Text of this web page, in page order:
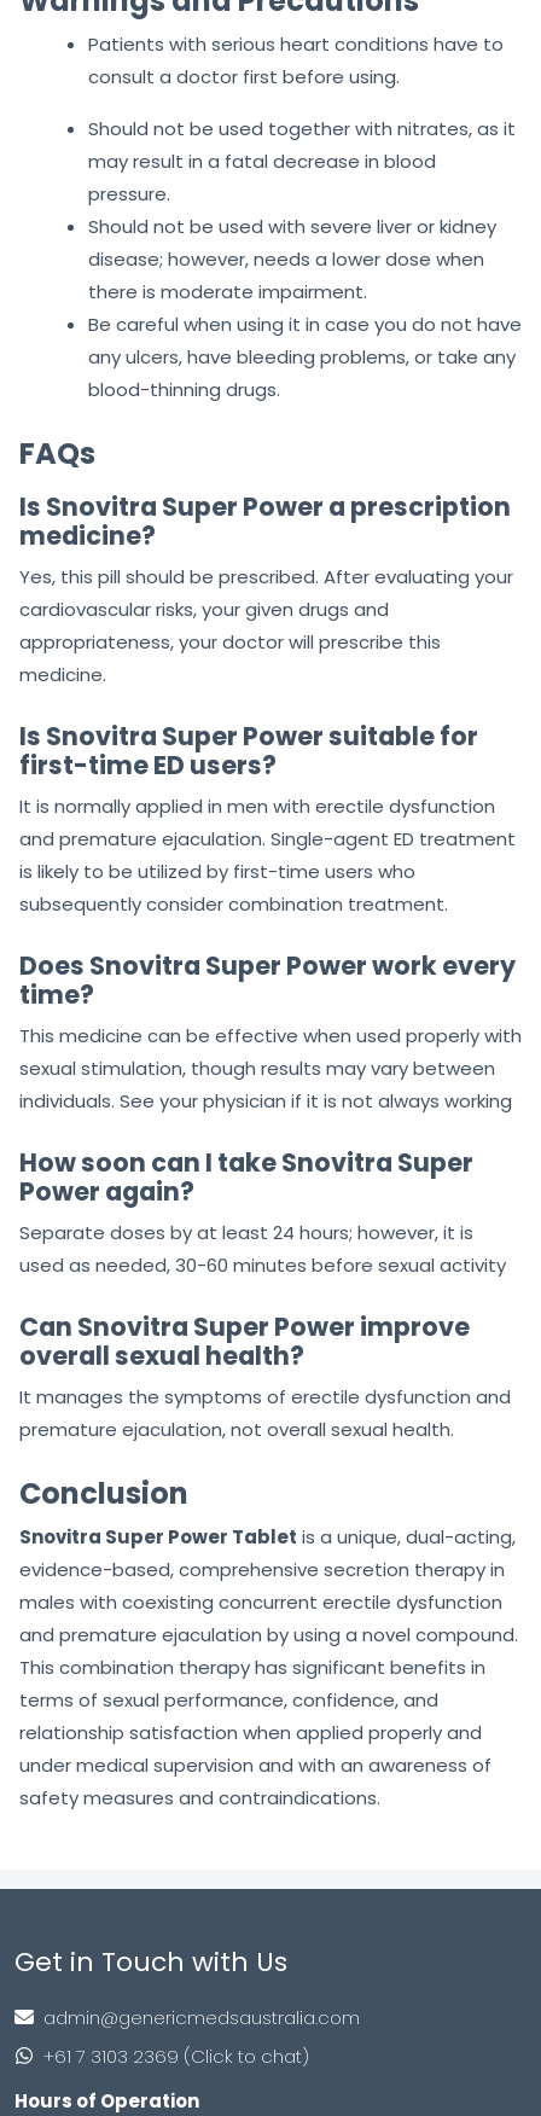
Patients with serious heart conditions have to
consult a doctor first before using.
Should not be used together with nitrates, as it
may result in a fatal decrease in blood
pressure.
Should not be used with severe liver or kidney
disease; however, needs a lower dose when
there is moderate impairment.
Be careful when using it in case you do not have
any ulcers, have bleeding problems, or take any
blood-thinning drugs.
FAQs
Is Snovitra Super Power a prescription
medicine?
Yes, this pill should be prescribed. After evaluating your
cardiovascular risks, your given drugs and
appropriateness, your doctor will prescribe this
medicine.
Is Snovitra Super Power suitable for
first-time ED users?
It is normally applied in men with erectile dysfunction
and premature ejaculation. Single-agent ED treatment
is likely to be utilized by first-time users who
subsequently consider combination treatment.
Does Snovitra Super Power work every
time?
This medicine can be effective when used properly with
sexual stimulation, though results may vary between
individuals. See your physician if it is not always working
How soon can I take Snovitra Super
Power again?
Separate doses by at least 24 hours; however, it is
used as needed, 30-60 minutes before sexual activity
Can Snovitra Super Power improve
overall sexual health?
It manages the symptoms of erectile dysfunction and
premature ejaculation, not overall sexual health.
Conclusion
Snovitra Super Power Tablet is a unique, dual-acting,
evidence-based, comprehensive secretion therapy in
males with coexisting concurrent erectile dysfunction
and premature ejaculation by using a novel compound.
This combination therapy has significant benefits in
terms of sexual performance, confidence, and
relationship satisfaction when applied properly and
under medical supervision and with an awareness of
safety measures and contraindications.
Get in Touch with Us
admin@genericmedsaustralia.com
+61 7 3103 2369 (Click to chat)
Hours of Operation